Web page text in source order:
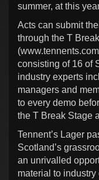
summer, at this
Acts can submit
through the T
consisting of 16 of
industry experts
managers and
to every demo
the T Break Stage
Tennent’s Lager
Scotland’s
an unrivalled
material to